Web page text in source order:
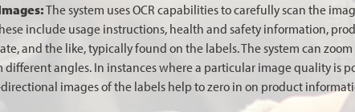
The system uses OCR capabilities to carefully scan the
include usage instructions, health and safety information,
and the like, typically found on the labels. The system can
different angles. In instances where a particular image quality is
images of the labels help to zero in on product